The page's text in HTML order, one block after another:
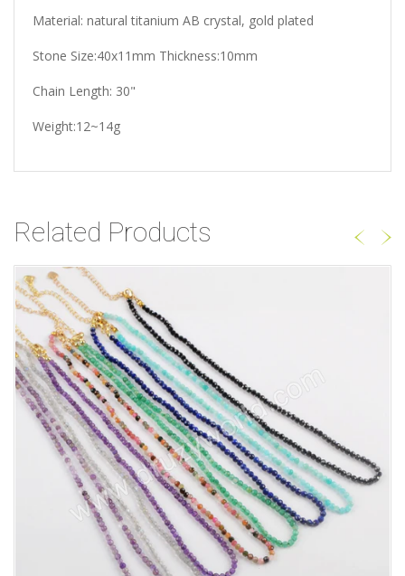
Material: natural titanium AB crystal, gold plated
Stone Size:40x11mm Thickness:10mm
Chain Length: 30"
Weight:12~14g
Related Products